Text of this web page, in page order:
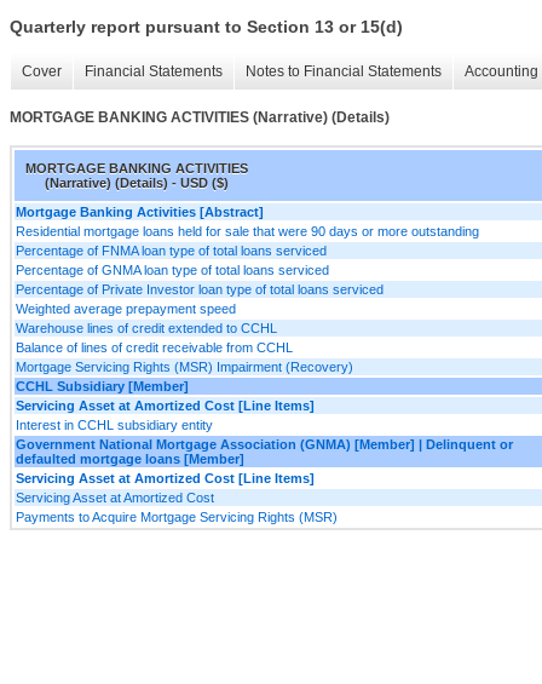
Quarterly report pursuant to Section 13 or 15(d)
Cover Financial Statements Notes to Financial Statements
MORTGAGE BANKING ACTIVITIES (Narrative) (Details)
MORTGAGE BANKING ACTIVITIES
(Narrative) (Details) - USD ($)
Mortgage Banking Activities [Abstract]
Residential mortgage loans held for sale that were 90 days or more outstanding
Percentage of FNMA loan type of total loans serviced
Percentage of GNMA loan type of total loans serviced
Percentage of Private Investor loan type of total loans serviced
Weighted average prepayment speed
Warehouse lines of credit extended to CCHL
Balance of lines of credit receivable from CCHL
Mortgage Servicing Rights (MSR) Impairment (Recovery)
CCHL Subsidiary [Member]
Servicing Asset at Amortized Cost [Line Items]
Interest in CCHL subsidiary entity
Government National Mortgage Association (GNMA) [Member] | Delinquent or
defaulted mortgage loans [Member]
Servicing Asset at Amortized Cost [Line Items]
Servicing Asset at Amortized Cost
Payments to Acquire Mortgage Servicing Rights (MSR)